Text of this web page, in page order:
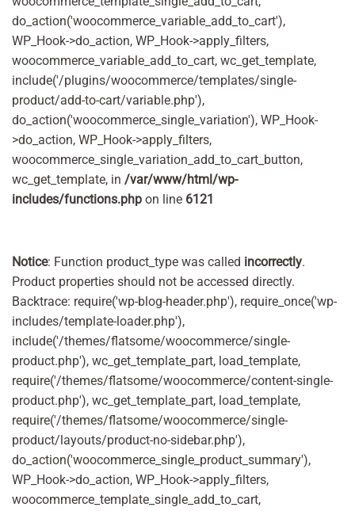
do_action('woocommerce_variable_add_to_cart'),
WP_Hook->do_action, WP_Hook->apply_filters,
woocommerce_variable_add_to_cart, wc_get_template,
include('/plugins/woocommerce/templates/single-
product/add-to-cart/variable.php'),
do_action('woocommerce_single_variation'), WP_Hook-
>do_action, WP_Hook->apply_filters,
woocommerce_single_variation_add_to_cart_button,
wc_get_template, in /var/www/html/wp-
includes/functions.php on line 6121
Notice: Function product_type was called incorrectly.
Product properties should not be accessed directly.
Backtrace: require('wp-blog-header.php'), require_once('wp-
includes/template-loader.php'),
include('/themes/flatsome/woocommerce/single-
product.php'), wc_get_template_part, load_template,
require('/themes/flatsome/woocommerce/content-single-
product.php'), wc_get_template_part, load_template,
require('/themes/flatsome/woocommerce/single-
product/layouts/product-no-sidebar.php'),
do_action('woocommerce_single_product_summary'),
WP_Hook->do_action, WP_Hook->apply_filters,
woocommerce_template_single_add_to_cart,